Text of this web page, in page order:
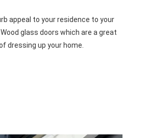
appeal to your residence to your
glass doors which are a great
dressing up your home.